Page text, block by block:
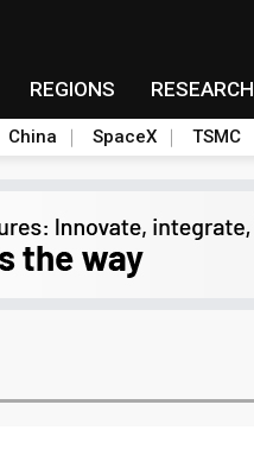
REGIONS RESEARCH
China SpaceX TSMC